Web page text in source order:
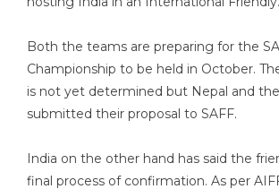
Both the teams are preparing for the
Championship to be held in October.
is not yet determined but Nepal and
submitted their proposal to SAFF.
India on the other hand has said the
final process of confirmation. As per